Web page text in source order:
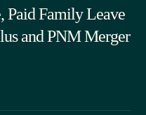
Paid Family Leave
and PNM Merger